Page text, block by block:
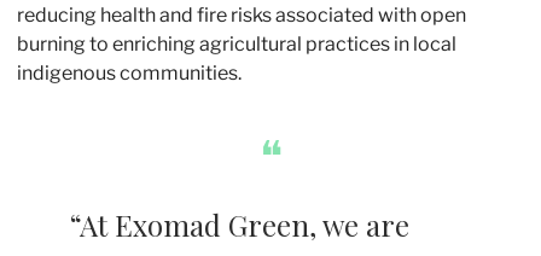
reducing health and fire risks associated with open
burning to enriching agricultural practices in local
indigenous communities.
❝
“At Exomad Green, we are